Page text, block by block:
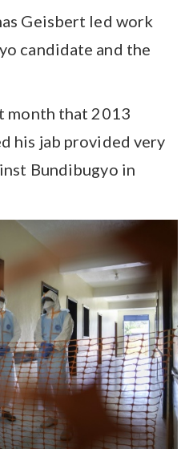
Geisbert led work
candidate and the
month that 2013
his jab provided very
Bundibugyo in